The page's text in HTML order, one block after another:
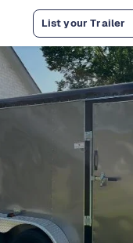
List your Trailer